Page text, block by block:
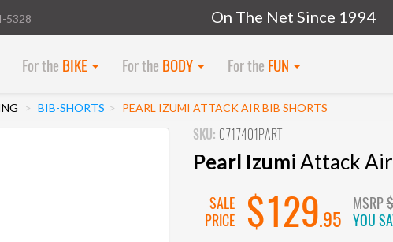
5328 On The Net Since 1994
For the BIKE For the BODY For the FUN
BIB-SHORTS PEARL IZUMI ATTACK AIR BIB SHORTS
SKU: 0717401PART
Pearl IzumiAttack
SALE
PRICE
$129.95
MSRP
YOU